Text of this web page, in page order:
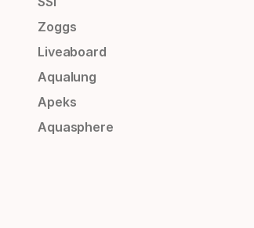
Zoggs
Liveaboard
Aqualung
Apeks
Aquasphere